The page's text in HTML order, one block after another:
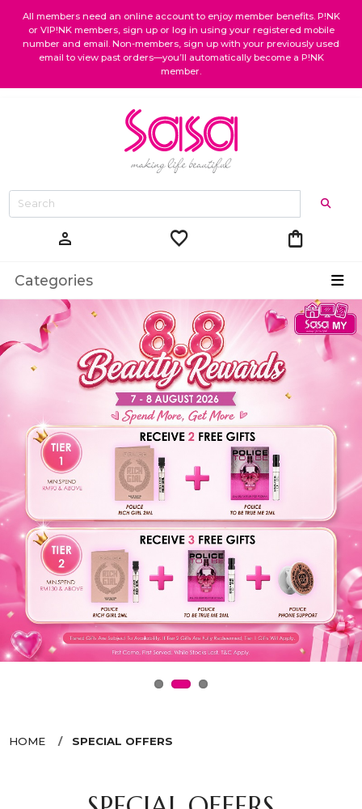
All members need an online account to enjoy member benefits. P!NK
or VIP!NK members, sign up or log in using your registered mobile
number and email. Non-members, sign up with your previously used
email to view past orders—you’ll automatically become a P!NK
member.
person favorite shopping_bag
Categories
HOME SPECIAL OFFERS